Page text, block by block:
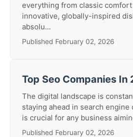
everything from classic
innovative, globally-inspired
absolu...
Published February 02, 2026
Top Seo Companies In
The digital landscape is
staying ahead in search engine
is crucial for any business
Published February 02, 2026